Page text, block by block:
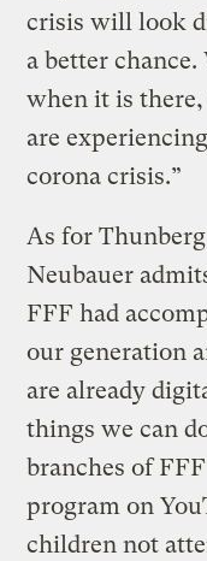
crisis will look
a better
when it is
are
corona crisis.”
As for
Neubauer
FFF had
our generation
are already
things we can
branches of
program on
children not